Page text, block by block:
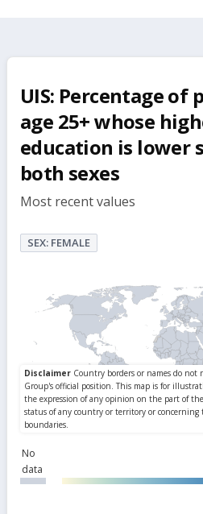
UIS: Percentage of
age 25+ whose
education is lower
both sexes
Most recent values
SEX: FEMALE
No
data